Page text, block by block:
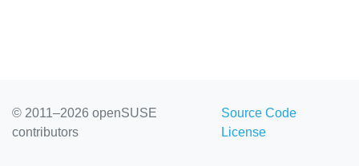
© 2011–2026 openSUSE
contributors
Source Code
License